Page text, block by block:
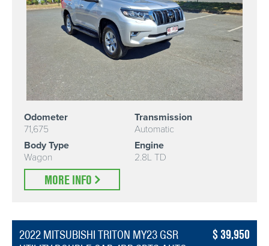
Odometer
71,675
Transmission
Automatic
Body Type
Wagon
Engine
2.8L TD
MORE INFO
2022 MITSUBISHI TRITON MY23 GSR
39,950